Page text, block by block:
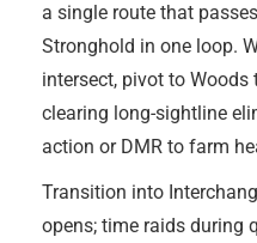
a single route that
Stronghold in one loop.
intersect, pivot to
clearing long-sightline
action or DMR to farm
Transition into
opens; time raids during